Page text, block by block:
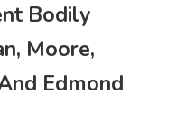
Bodily
Moore,
Edmond